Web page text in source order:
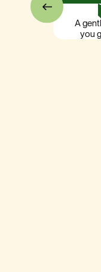
A
you